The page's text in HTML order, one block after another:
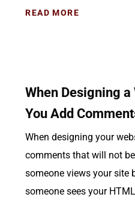
READ MORE
When Designing a
You Add
When designing your
comments that will not
someone views your site
someone sees your